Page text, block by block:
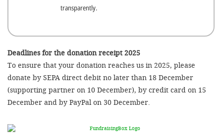
transparently.
Deadlines for the donation receipt 2025
To ensure that your donation reaches us in 2025, please
donate by SEPA direct debit no later than 18 December
(supporting partner on 10 December), by credit card on 15
December and by PayPal on 30 December.
optional
settings
in the